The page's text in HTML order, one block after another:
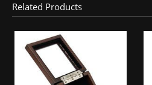
Related Products